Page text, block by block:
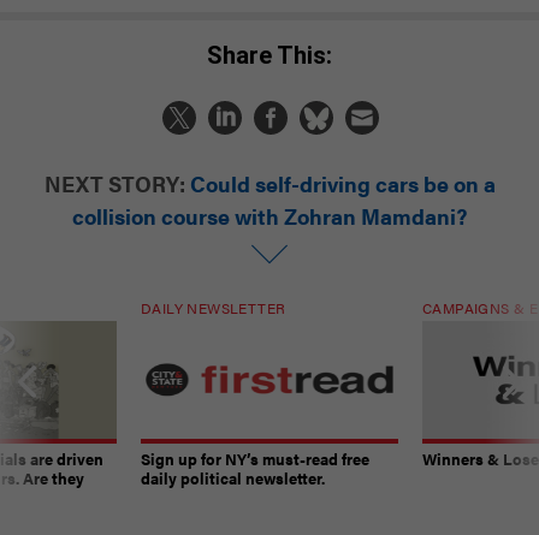
Share This:
NEXT STORY: Could self-driving cars be on a
collision course with Zohran Mamdani?
are driven
Are they
DAILY NEWSLETTER
Sign up for NY’s must-read free
daily political newsletter.
CAMPAIGNS &
Winners &